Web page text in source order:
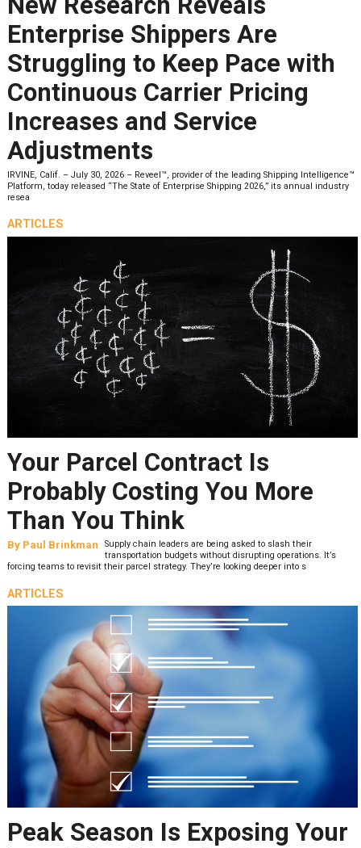
Enterprise Shippers Are
Struggling to Keep Pace with
Continuous Carrier Pricing
Increases and Service
Adjustments
IRVINE, Calif. – July 30, 2026 – Reveel™, provider of the leading Shipping Intelligence™
Platform, today released “The State of Enterprise Shipping 2026,” its annual industry
resea
ARTICLES
Your Parcel Contract Is
Probably Costing You More
Than You Think
By Paul Brinkman
Supply chain leaders are being asked to slash their
transportation budgets without disrupting operations. It’s
forcing teams to revisit their parcel strategy. They’re looking deeper into s
ARTICLES
Peak Season Is Exposing Your